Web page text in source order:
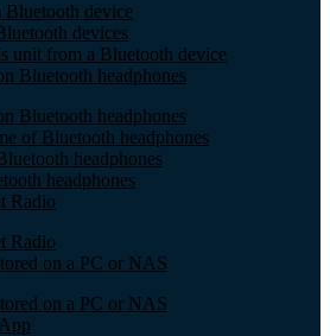
device
devices
unit from a Bluetooth device
Bluetooth headphones
Bluetooth headphones
of Bluetooth headphones
headphones
headphones
Radio
Radio
on a PC or NAS
on a PC or NAS